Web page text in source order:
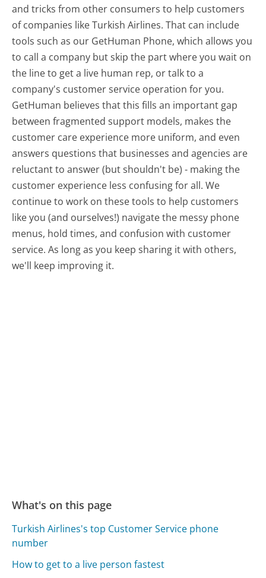
and tricks from other consumers to help customers
of companies like Turkish Airlines. That can include
tools such as our GetHuman Phone, which allows you
to call a company but skip the part where you wait on
the line to get a live human rep, or talk to a
company's customer service operation for you.
GetHuman believes that this fills an important gap
between fragmented support models, makes the
customer care experience more uniform, and even
answers questions that businesses and agencies are
reluctant to answer (but shouldn't be) - making the
customer experience less confusing for all.We
continue to work on these tools to help customers
like you (and ourselves!) navigate the messy phone
menus, hold times, and confusion with customer
service. As long as you keep sharing it with others,
we'll keep improving it.
What's on this page
Turkish Airlines's top Customer Service phone
number
How to get to a live person fastest